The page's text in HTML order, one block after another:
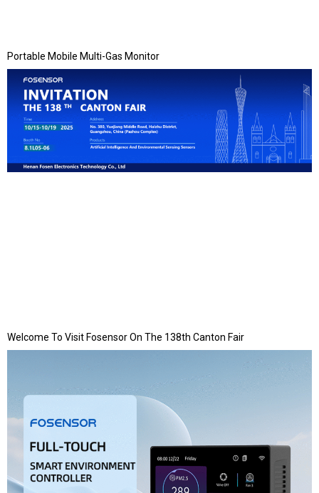
Portable Mobile Multi-Gas Monitor
Welcome To Visit Fosensor On The 138th Canton Fair